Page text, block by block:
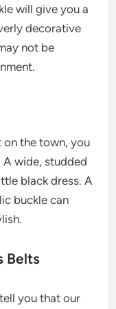
will give you a
decorative
not be
on the town, you
wide, studded
black dress. A
buckle can
Belts
you that our